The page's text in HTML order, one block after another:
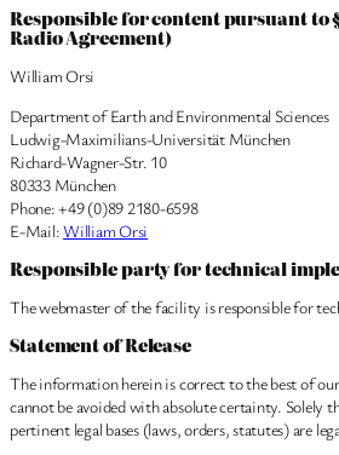
Responsible for content pursuant to §
Radio Agreement)
William Orsi
Department of Earth and Environmental Sciences
Ludwig-Maximilians-Universität München
Richard-Wagner-Str. 10
80333 München
Phone: +49 (0)89 2180-6598
E-Mail:William Orsi
Responsible party for technical
The webmaster of the facility is responsible for
Statement of Release
The information herein is correct to the best of
cannot be avoided with absolute certainty. Solely
pertinent legal bases (laws, orders, statutes) are